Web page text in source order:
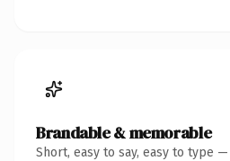
Brandable & memorable
Short, easy to say, easy to type